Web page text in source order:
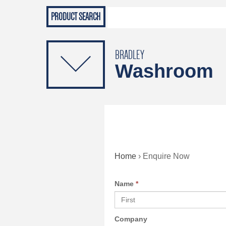
Grab Rails
Soap Dispensers
PRODUCTS
BRADLEY
Washroom
Home › Enquire Now
Name *
Company